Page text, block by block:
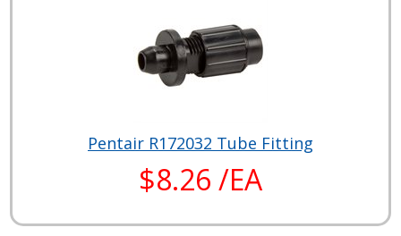
Pentair R172032 Tube Fitting
$8.26 /EA